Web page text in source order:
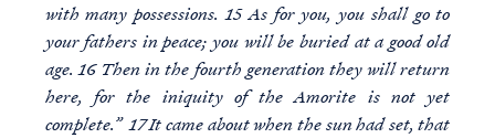
with many possessions. 15 As for you, you shall go to
your fathers in peace; you will be buried at a good old
age. 16 Then in the fourth generation they will return
here, for the iniquity of the Amorite is not yet
complete.” 17 It came about when the sun had set, that